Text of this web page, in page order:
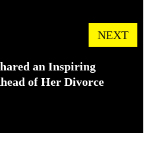
NEXT
an Inspiring
of Her Divorce